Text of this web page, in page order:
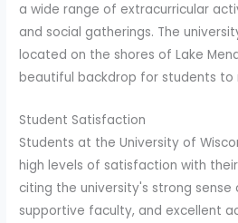
a wide range of extracurricular
and social gatherings. The
located on the shores of Lake
beautiful backdrop for students to
Student Satisfaction
Students at the University of
high levels of satisfaction with
citing the university's strong sense
supportive faculty, and excellent